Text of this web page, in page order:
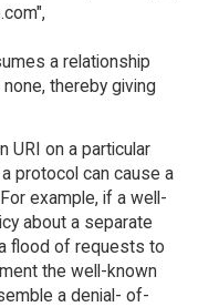
a relationship
thereby giving
URI on a particular
protocol can cause a
example, if a well-
about a separate
flood of requests to
the well-known
a denial- of-